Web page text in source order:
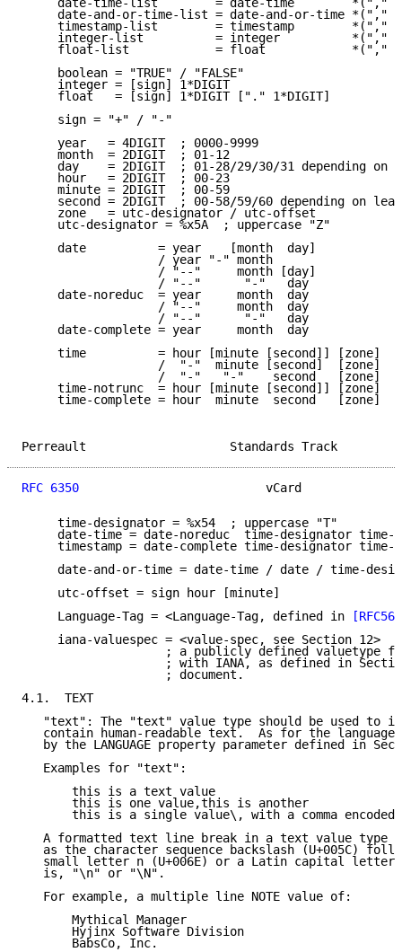
date-time-list        = date-time        *(","
date-and-or-time-list = date-and-or-time *(","
timestamp-list        = timestamp        *(","
integer-list          = integer          *(","
float-list            = float            *(","
     boolean = "TRUE" / "FALSE"
     integer = [sign] 1*DIGIT
     float   = [sign] 1*DIGIT ["." 1*DIGIT]
     sign = "+" / "-"
     year   = 4DIGIT  ; 0000-9999
     month  = 2DIGIT  ; 01-12
day    = 2DIGIT  ; 01-28/29/30/31 depending on
     hour   = 2DIGIT  ; 00-23
     minute = 2DIGIT  ; 00-59
second = 2DIGIT  ; 00-58/59/60 depending on
     zone   = utc-designator / utc-offset
     utc-designator = %x5A  ; uppercase "Z"
     date          = year    [month  day]
                   / year "-" month
                   / "--"     month [day]
                   / "--"      "-"   day
     date-noreduc  = year     month  day
                   / "--"     month  day
                   / "--"      "-"   day
     date-complete = year     month  day
     time          = hour [minute [second]] [zone]
                   /  "-"  minute [second]  [zone]
                   /  "-"   "-"    second   [zone]
     time-notrunc  = hour [minute [second]] [zone]
     time-complete = hour  minute  second   [zone]
Perreault
RFC 6350
vCard
     time-designator = %x54  ; uppercase "T"
date-time = date-noreduc  time-designator time-
timestamp = date-complete time-designator time-
date-and-or-time = date-time / date / time-
     utc-offset = sign hour [minute]
     Language-Tag = <Language-Tag, defined in
     iana-valuespec = <value-spec, see Section 12>
; a publicly defined valuetype
; with IANA, as defined in
                    ; document.
4.1.  TEXT
"text": The "text" value type should be used to
contain human-readable text.  As for the
by the LANGUAGE property parameter defined in
   Examples for "text":
       this is a text value
       this is one value,this is another
       this is a single value\, with a comma encoded
A formatted text line break in a text value type
as the character sequence backslash (U+005C)
small letter n (U+006E) or a Latin capital letter
   is, "\n" or "\N".
   For example, a multiple line NOTE value of:
       Mythical Manager
       Hyjinx Software Division
       BabsCo, Inc.